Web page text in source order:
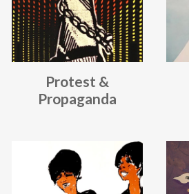
Protest &
Propaganda